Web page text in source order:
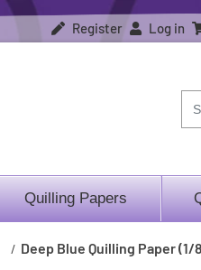
Register Log in
Quilling Papers
/ Deep Blue Quilling Paper (1/